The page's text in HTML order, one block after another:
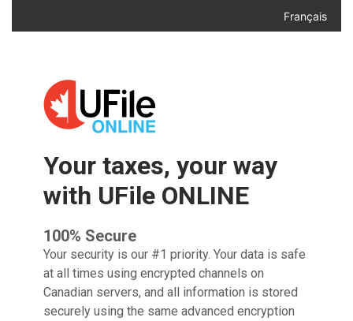
Français
Your taxes, your way
with UFile ONLINE
100% Secure
Your security is our #1 priority. Your data is safe
at all times using encrypted channels on
Canadian servers, and all information is stored
securely using the same advanced encryption